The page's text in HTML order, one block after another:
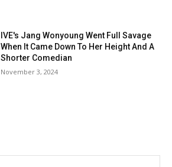
IVE's Jang Wonyoung Went Full Savage
When It Came Down To Her Height And A
Shorter Comedian
November 3, 2024